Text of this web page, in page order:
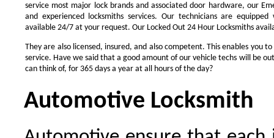
service most major lock brands and associated door hardware, our
and experienced locksmiths services. Our technicians are
available 24/7 at your request. Our Locked Out 24 Hour Locksmiths
They are also licensed, insured, and also competent. This enables you
service. Have we said that a good amount of our vehicle techs will be
can think of, for 365 days a year at all hours of the day?
Automotive Locksmith